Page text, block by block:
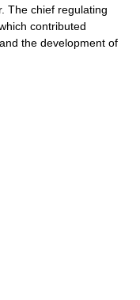
The chief regulating
contributed
the development of